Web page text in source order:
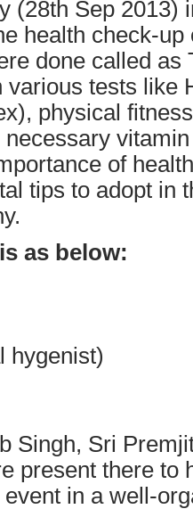
(28th Sep 2013)
health check-up
done called as
various tests like
physical
of
tips to adopt in
as below:
hygenist)
Singh, Sri
present there to
in a well-